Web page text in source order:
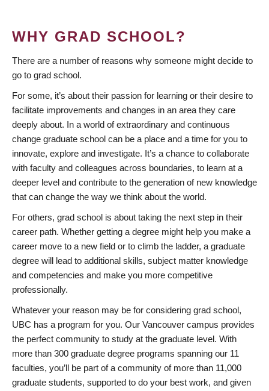
WHY GRAD SCHOOL?
There are a number of reasons why someone might decide to
go to grad school.
For some, it’s about their passion for learning or their desire to
facilitate improvements and changes in an area they care
deeply about. In a world of extraordinary and continuous
change graduate school can be a place and a time for you to
innovate, explore and investigate. It’s a chance to collaborate
with faculty and colleagues across boundaries, to learn at a
deeper level and contribute to the generation of new knowledge
that can change the way we think about the world.
For others, grad school is about taking the next step in their
career path. Whether getting a degree might help you make a
career move to a new field or to climb the ladder, a graduate
degree will lead to additional skills, subject matter knowledge
and competencies and make you more competitive
professionally.
Whatever your reason may be for considering grad school,
UBC has a program for you. Our Vancouver campus provides
the perfect community to study at the graduate level. With
more than 300 graduate degree programs spanning our 11
faculties, you’ll be part of a community of more than 11,000
graduate students, supported to do your best work, and given